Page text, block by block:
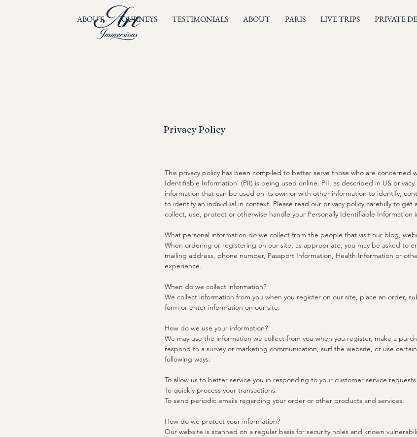
ABOUT JOURNEYS TESTIMONIALS ABOUT PARIS LIVE TRIPS PRIVATE
Privacy Policy
​This privacy policy has been compiled to better serve those who are concerned
Identifiable Information' (PII) is being used online. PII, as described in US
information that can be used on its own or with other information to identify,
to identify an individual in context. Please read our privacy policy carefully to get
collect, use, protect or otherwise handle your Personally Identifiable Information
What personal information do we collect from the people that visit our blog,
When ordering or registering on our site, as appropriate, you may be asked to
mailing address, phone number, Passport Information, Health Information or
experience.
When do we collect information?
We collect information from you when you register on our site, place an order,
form or enter information on our site.
How do we use your information?
We may use the information we collect from you when you register, make a
respond to a survey or marketing communication, surf the website, or use
following ways:
To allow us to better service you in responding to your customer service requests.
To quickly process your transactions.
To send periodic emails regarding your order or other products and services.
How do we protect your information?
Our website is scanned on a regular basis for security holes and known